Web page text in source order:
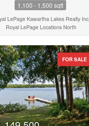
1,100 - 1,500 sqft
LePage Kawartha Lakes Realty Inc.
Royal LePage Locations North
FOR SALE